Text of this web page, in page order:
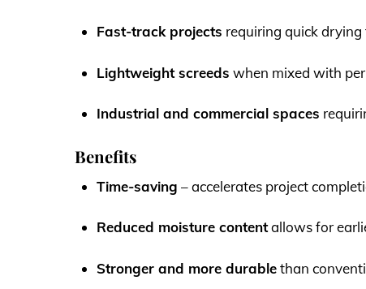
Fast-track projects requiring quick
Lightweight screeds when mixed with
Industrial and commercial spaces
Benefits
Time-saving – accelerates project
Reduced moisture contentallows for
Stronger and more durablethan